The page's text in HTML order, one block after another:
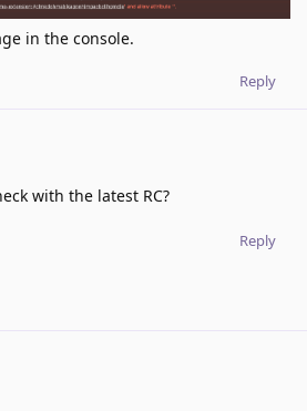
in the console.
Reply
with the latest RC?
Reply